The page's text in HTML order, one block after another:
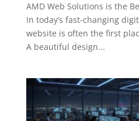
AMD Web Solutions is the
In today’s fast-changing
website is often the first
A beautiful design...